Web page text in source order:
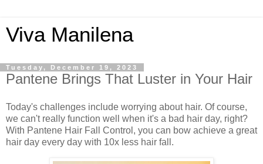
Viva Manilena
Tuesday, December 19, 2023
Pantene Brings That Luster in Your Hair
Today's challenges include worrying about hair. Of course,
we can't really function well when it's a bad hair day, right?
With Pantene Hair Fall Control, you can bow achieve a great
hair day every day with 10x less hair fall.